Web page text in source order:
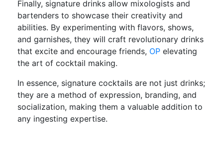
Finally, signature drinks allow mixologists and
bartenders to showcase their creativity and
abilities. By experimenting with flavors, shows,
and garnishes, they will craft revolutionary drinks
that excite and encourage friends, OP elevating
the art of cocktail making.
In essence, signature cocktails are not just drinks;
they are a method of expression, branding, and
socialization, making them a valuable addition to
any ingesting expertise.